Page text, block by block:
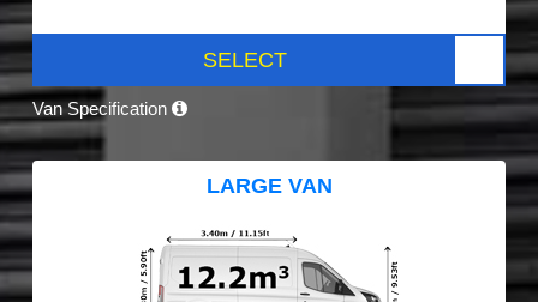
SELECT
Van Specification
LARGE VAN